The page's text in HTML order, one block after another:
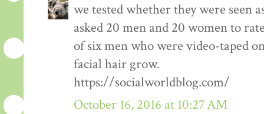
we tested whether they were seen
asked 20 men and 20 women to
of six men who were video-taped
facial hair grow.
https://socialworldblog.com/
October 16, 2016 at 10:27 AM